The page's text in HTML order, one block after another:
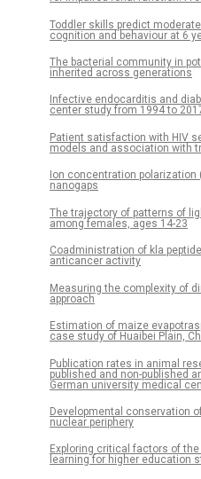
Toddler skills predict
cognition and behaviour at 6
The bacterial community in
inherited across generations
Infective endocarditis and
center study from 1994 to
Patient satisfaction with HIV
models and association with
Ion concentration
nanogaps
The trajectory of patterns of
among females, ages 14-23
Coadministration of kla
anticancer activity
Measuring the complexity of
approach
Estimation of maize
case study of Huaibei Plain,
Publication rates in animal
published and non-published
German university medical
Developmental conservation
nuclear periphery
Exploring critical factors of
learning for higher education